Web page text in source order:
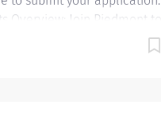
Overview: Join Piedmont to
right direction. Stay for the
a shared purpose, and